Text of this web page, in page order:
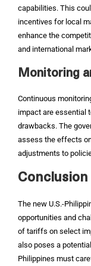
capabilities. This
incentives for local
enhance the
and international
Monitoring
Continuous
impact are essential
drawbacks. The
assess the effects
adjustments to
Conclusion
The new U.S.-
opportunities and
of tariffs on select
also poses a
Philippines must